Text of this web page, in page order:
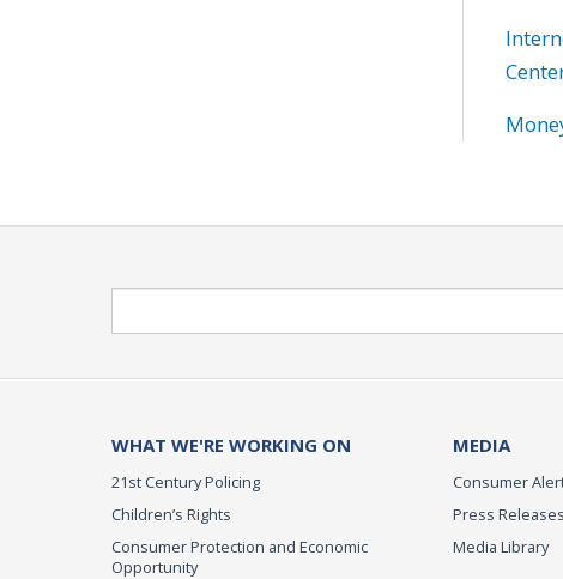
WHAT WE'RE WORKING ON
21st Century Policing
Children’s Rights
Consumer Protection and Economic
Opportunity
MEDIA
Consumer
Press Releases
Media Library